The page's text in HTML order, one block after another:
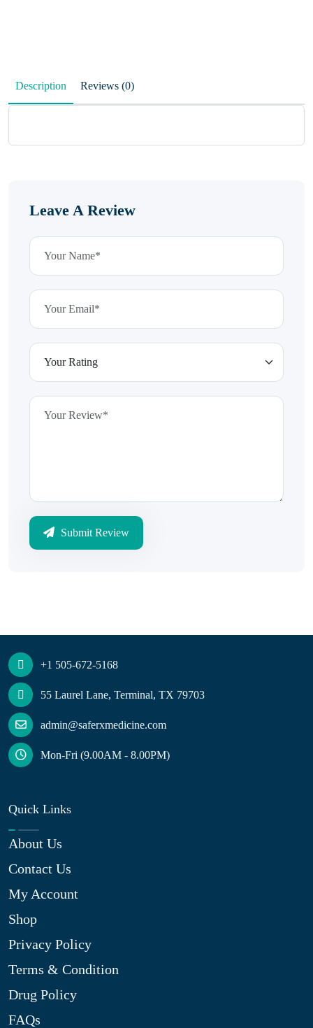
Description Reviews (0)
Leave A Review
Submit Review
+1 505-672-5168
55 Laurel Lane, Terminal, TX 79703
admin@saferxmedicine.com
Mon-Fri (9.00AM - 8.00PM)
Quick Links
About Us
Contact Us
My Account
Shop
Privacy Policy
Terms & Condition
Drug Policy
FAQs